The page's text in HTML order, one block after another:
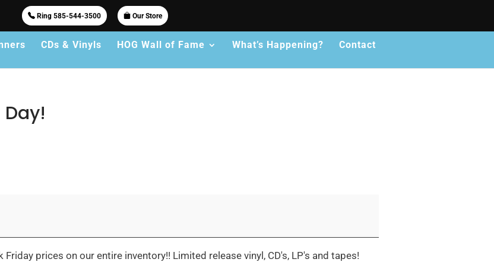
Ring 585-544-3500 Our Store
CDs & Vinyls HOG Wall of Fame What’s Happening? Contact
prices on our entire inventory!! Limited release vinyl, CD's, LP's and tapes!